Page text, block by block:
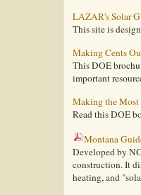
LAZAR's Solar
This site is
Making Cents
This DOE
important
Making the Most
Read this DOE
Montana
Developed by
construction. It
heating, and